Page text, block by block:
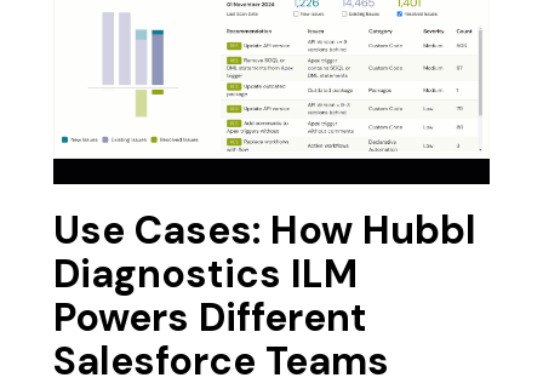
Use Cases: How Hubbl
Diagnostics ILM
Powers Different
Salesforce Teams